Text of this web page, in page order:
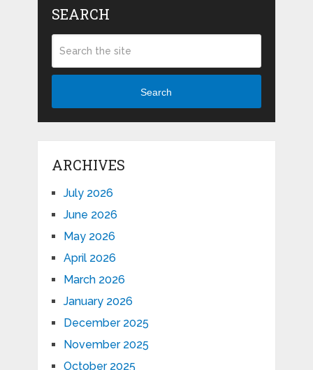
SEARCH
Search
ARCHIVES
July 2026
June 2026
May 2026
April 2026
March 2026
January 2026
December 2025
November 2025
October 2025